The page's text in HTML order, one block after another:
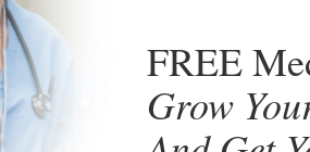
FREE
Grow